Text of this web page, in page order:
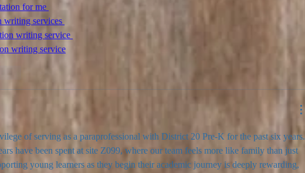
for me
writing services
writing service
writing service
of serving as a paraprofessional with District 20 Pre-K for the past six years.
have been spent at site Z099, where our team feels more like family than just
young learners as they begin their academic journey is deeply rewarding,